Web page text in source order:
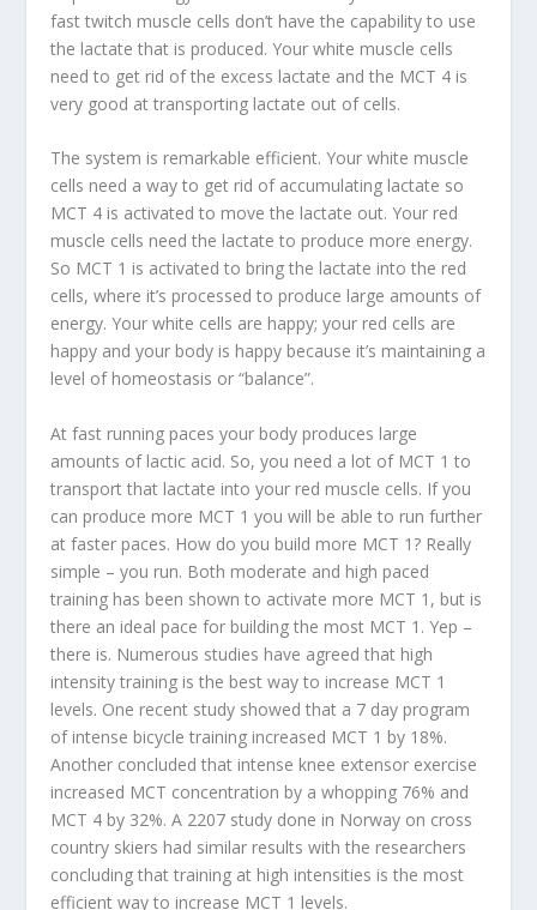
fast twitch muscle cells don’t have the capability to use
the lactate that is produced. Your white muscle cells
need to get rid of the excess lactate and the MCT 4 is
very good at transporting lactate out of cells.
The system is remarkable efficient. Your white muscle
cells need a way to get rid of accumulating lactate so
MCT 4 is activated to move the lactate out. Your red
muscle cells need the lactate to produce more energy.
So MCT 1 is activated to bring the lactate into the red
cells, where it’s processed to produce large amounts of
energy. Your white cells are happy; your red cells are
happy and your body is happy because it’s maintaining a
level of homeostasis or “balance”.
At fast running paces your body produces large
amounts of lactic acid. So, you need a lot of MCT 1 to
transport that lactate into your red muscle cells. If you
can produce more MCT 1 you will be able to run further
at faster paces. How do you build more MCT 1? Really
simple – you run. Both moderate and high paced
training has been shown to activate more MCT 1, but is
there an ideal pace for building the most MCT 1. Yep –
there is. Numerous studies have agreed that high
intensity training is the best way to increase MCT 1
levels. One recent study showed that a 7 day program
of intense bicycle training increased MCT 1 by 18%.
Another concluded that intense knee extensor exercise
increased MCT concentration by a whopping 76% and
MCT 4 by 32%. A 2207 study done in Norway on cross
country skiers had similar results with the researchers
concluding that training at high intensities is the most
efficient way to increase MCT 1 levels.